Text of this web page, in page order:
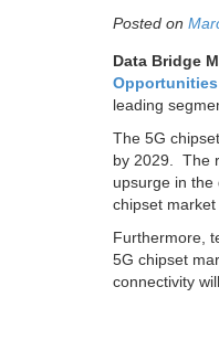
Posted on
Data Bridge
leading
The 5G
by 2029. The
upsurge in
chipset
Furthermore,
5G chipset
connectivity